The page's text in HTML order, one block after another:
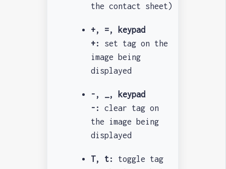
the contact sheet)
+, =, keypad
+: set tag on the
image being
displayed
-, _, keypad
-: clear tag on
the image being
displayed
T, t: toggle tag